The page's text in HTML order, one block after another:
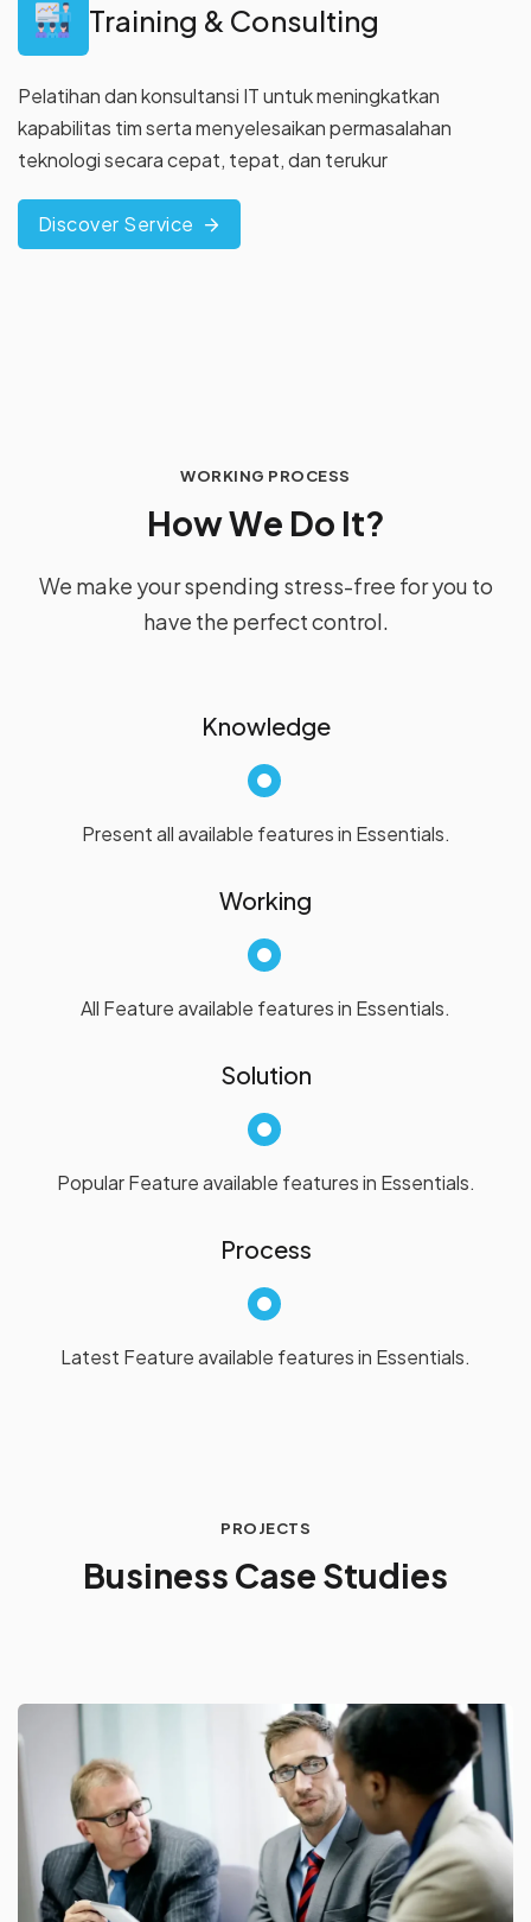
Training & Consulting
Pelatihan dan konsultansi IT untuk meningkatkan
kapabilitas timserta menyelesaikan permasalahan
teknologi secara cepat, tepat,dan terukur
Discover Service
WORKING PROCESS
HowWe Do It?
We make your spending stress-free for you to
have the perfect control.
Knowledge
Present all available features in Essentials.
Working
All Feature available features in Essentials.
Solution
Popular Feature available features in Essentials.
Process
Latest Feature available features in Essentials.
PROJECTS
Business Case Studies